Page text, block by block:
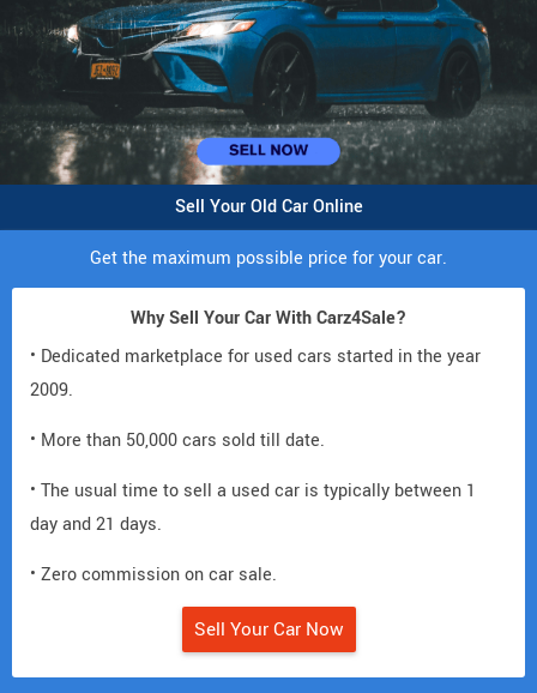
Sell Your Old Car Online
Get the maximum possible price for your car.
Why Sell Your Car With Carz4Sale?
• Dedicated marketplace for used cars started in the year
2009.
• More than 50,000 cars sold till date.
• The usual time to sell a used car is typically between 1
day and 21 days.
• Zero commission on car sale.
Sell Your Car Now